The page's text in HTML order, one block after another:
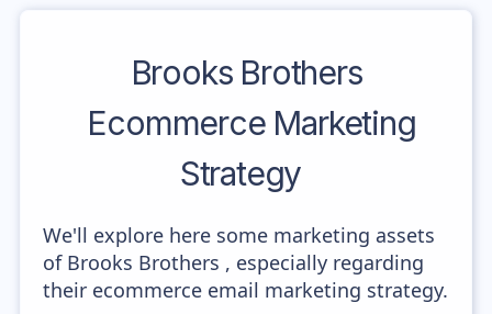
Brooks Brothers
Ecommerce Marketing
Strategy
We'll explore here some marketing assets
of Brooks Brothers , especially regarding
their ecommerce email marketing strategy.